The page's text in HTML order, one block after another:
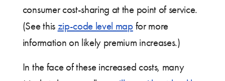
consumer cost-sharing at the point of service.
(See this zip-code level mapfor more
information on likely premium increases.)
In the face of these increased costs, many